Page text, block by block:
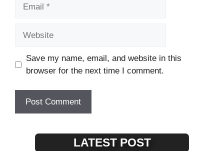
Save my name, email, and website in this
browser for the next time I comment.
LATEST POST